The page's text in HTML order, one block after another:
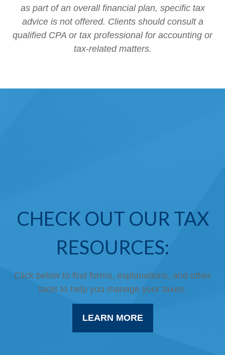
as part of an overall financial plan, specific tax
advice is not offered. Clients should consult a
qualified CPA or tax professional for accounting or
tax-related matters.
CHECK OUT OUR TAX
RESOURCES:
Click below to find forms, explanations, and other
tools to help you manage your taxes.
LEARN MORE